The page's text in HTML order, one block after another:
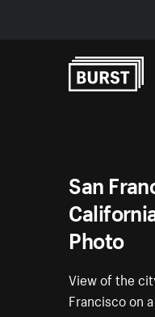
San
Photo
View of the
Francisco on